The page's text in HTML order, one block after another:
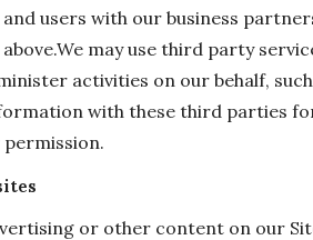
users with our business
may use third party
activities on our behalf,
with these third parties
permission.
or other content on our